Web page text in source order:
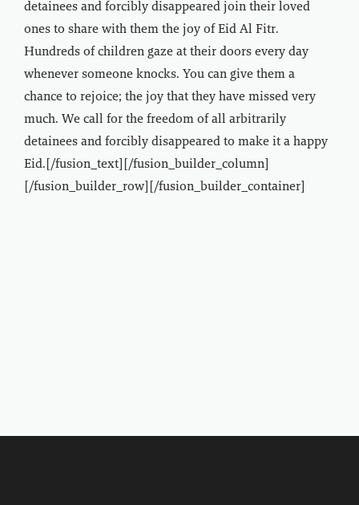
detainees and forcibly disappeared join their loved
ones to share with them the joy of Eid Al Fitr.
Hundreds of children gaze at their doors every day
whenever someone knocks. You can give them a
chance to rejoice; the joy that they have missed very
much. We call for the freedom of all arbitrarily
detainees and forcibly disappeared to make it a happy
Eid.[/fusion_text][/fusion_builder_column]
[/fusion_builder_row][/fusion_builder_container]